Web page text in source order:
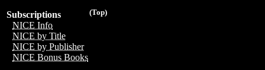
(Top)
Subscriptions
NICE Info
NICE by Title
NICE by Publisher
NICE Bonus Books